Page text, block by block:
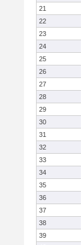
21
22
23
24
25
26
27
28
29
30
31
32
33
34
35
36
37
38
39